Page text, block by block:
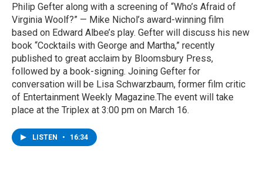
Philip Gefter along with a screening of “Who’s Afraid of
Virginia Woolf?” — Mike Nichol’s award-winning film
based on Edward Albee’s play. Gefter will discuss his new
book “Cocktails with George and Martha,” recently
published to great acclaim by Bloomsbury Press,
followed by a book-signing. Joining Gefter for
conversation will be Lisa Schwarzbaum, former film critic
of Entertainment Weekly Magazine.The event will take
place at the Triplex at 3:00 pm on March 16.
LISTEN • 16:34